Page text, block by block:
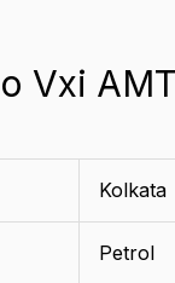
Vxi AMT
Kolkata
Petrol